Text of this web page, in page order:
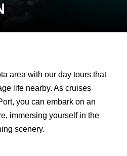
area with our day tours that
life nearby. As cruises
you can embark on an
immersing yourself in the
scenery.